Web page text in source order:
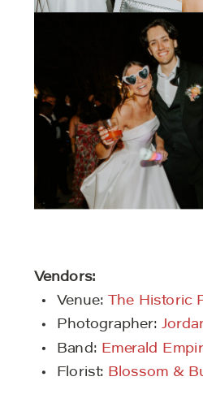
Vendors:
Venue: The Historic
Photographer:
Band: Emerald
Florist: Blossom &